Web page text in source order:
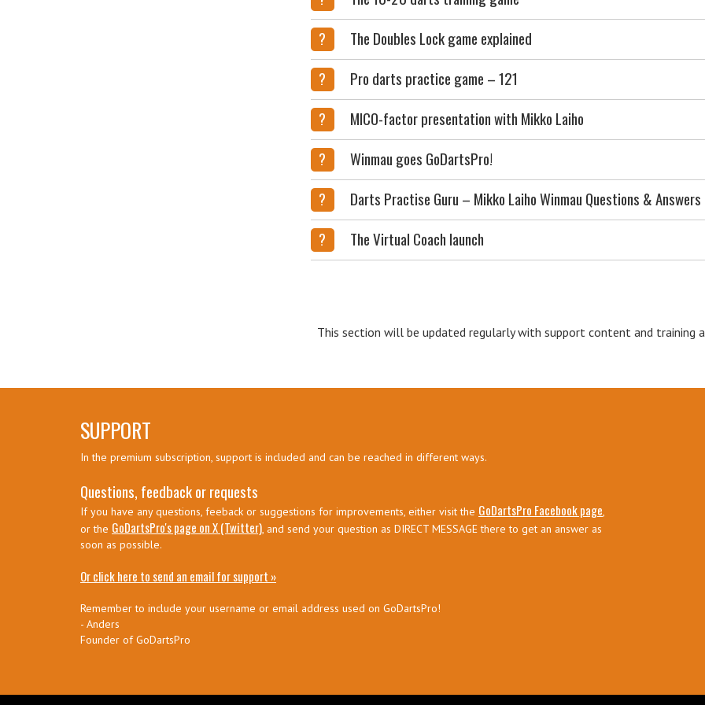
?
The Doubles Lock game explained
?
Pro darts practice game – 121
?
MICO-factor presentation with Mikko Laiho
?
Winmau goes GoDartsPro!
?
Darts Practise Guru – Mikko Laiho Winmau Questions & Answers
?
The Virtual Coach launch
This section will be updated regularly with support content and training
SUPPORT
In the premium subscription, support is included and can be reached in different ways.
Questions, feedback or requests
If you have any questions, feeback or suggestions for improvements, either visit the GoDartsPro Facebook page,
or the GoDartsPro's page on X (Twitter), and send your question as DIRECT MESSAGE there to get an answer as
soon as possible.
Or click here to send an email for support »
Remember to include your username or email address used on GoDartsPro!
- Anders
Founder of GoDartsPro